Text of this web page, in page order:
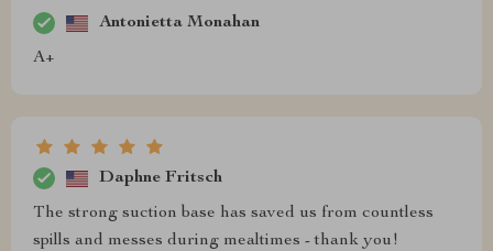
Antonietta Monahan
A+
Daphne Fritsch
The strong suction base has saved us from countless
spills and messes during mealtimes - thank you!